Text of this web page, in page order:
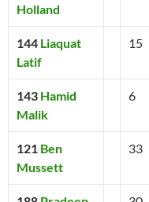
Holland
144 Liaquat
Latif
15
143 Hamid
Malik
6
121 Ben
Mussett
33